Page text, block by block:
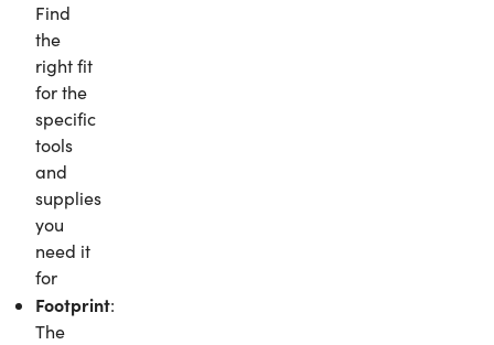
Find
the
right fit
for the
specific
tools
and
supplies
you
need it
for
Footprint:
The